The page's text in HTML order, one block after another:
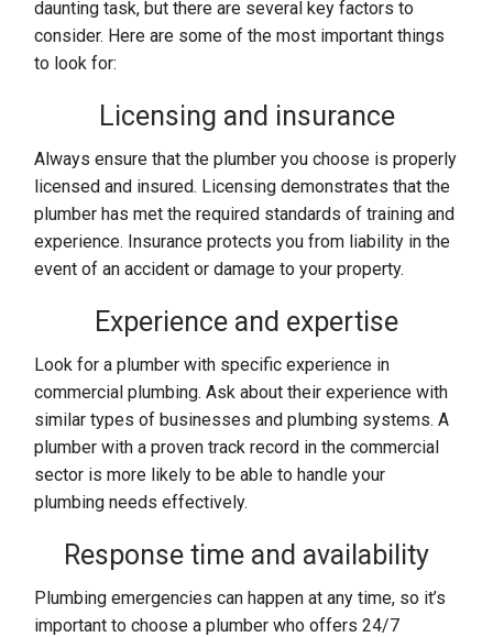
daunting task, but there are several key factors to
consider. Here are some of the most important things
to look for:
Licensing and insurance
Always ensure that the plumber you choose is properly
licensed and insured. Licensing demonstrates that the
plumber has met the required standards of training and
experience. Insurance protects you from liability in the
event of an accident or damage to your property.
Experience and expertise
Look for a plumber with specific experience in
commercial plumbing. Ask about their experience with
similar types of businesses and plumbing systems. A
plumber with a proven track record in the commercial
sector is more likely to be able to handle your
plumbing needs effectively.
Response time and availability
Plumbing emergencies can happen at any time, so it’s
important to choose a plumber who offers 24/7